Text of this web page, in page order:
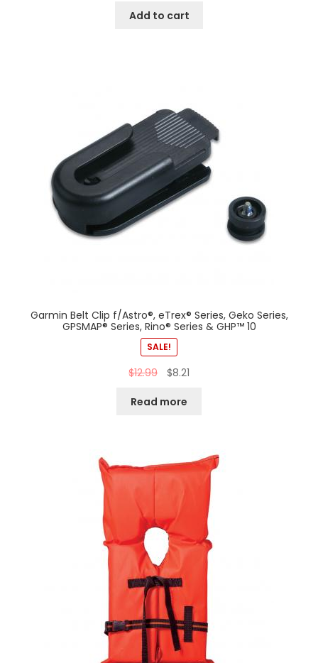
Add to cart
Garmin Belt Clip f/Astro®, eTrex® Series, Geko Series,
GPSMAP® Series, Rino® Series & GHP™ 10
SALE!
$12.99 $8.21
Read more